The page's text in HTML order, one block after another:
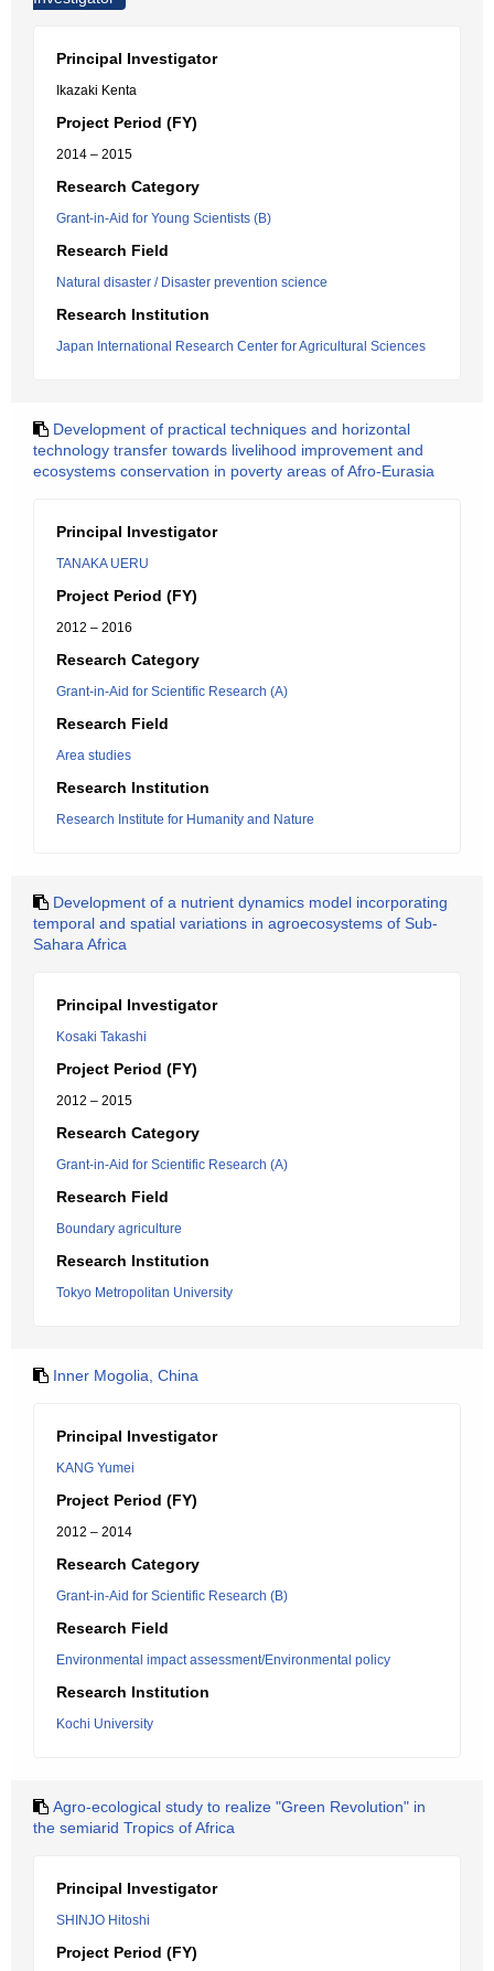
Principal Investigator
Ikazaki Kenta
Project Period (FY)
2014 – 2015
Research Category
Grant-in-Aid for Young Scientists (B)
Research Field
Natural disaster / Disaster prevention science
Research Institution
Japan International Research Center for Agricultural Sciences
Development of practical techniques and horizontal
technology transfer towards livelihood improvement and
ecosystems conservation in poverty areas of Afro-Eurasia
Principal Investigator
TANAKA UERU
Project Period (FY)
2012 – 2016
Research Category
Grant-in-Aid for Scientific Research (A)
Research Field
Area studies
Research Institution
Research Institute for Humanity and Nature
Development of a nutrient dynamics model incorporating
temporal and spatial variations in agroecosystems of Sub-
Sahara Africa
Principal Investigator
Kosaki Takashi
Project Period (FY)
2012 – 2015
Research Category
Grant-in-Aid for Scientific Research (A)
Research Field
Boundary agriculture
Research Institution
Tokyo Metropolitan University
Inner Mogolia, China
Principal Investigator
KANG Yumei
Project Period (FY)
2012 – 2014
Research Category
Grant-in-Aid for Scientific Research (B)
Research Field
Environmental impact assessment/Environmental policy
Research Institution
Kochi University
Agro-ecological study to realize "Green Revolution" in
the semiarid Tropics of Africa
Principal Investigator
SHINJO Hitoshi
Project Period (FY)